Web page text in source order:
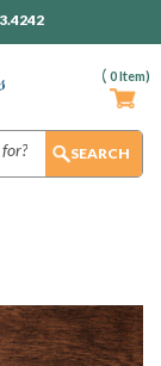
( 0Item)